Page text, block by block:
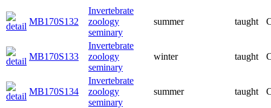
MB170S132
Invertebrate
zoology
seminary
summer taught
MB170S133
Invertebrate
zoology
seminary
winter taught
MB170S134
Invertebrate
zoology
seminary
summer taught